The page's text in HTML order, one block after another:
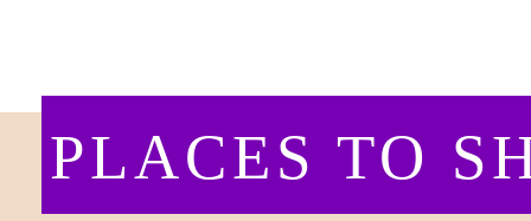
PLACES TO